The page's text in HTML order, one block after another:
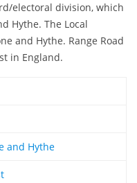
electoral division, which
Hythe. The Local
and Hythe. Range Road
in England.
and Hythe